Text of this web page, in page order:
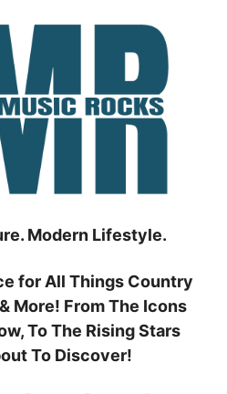
Modern Lifestyle.
for All Things Country
More! From The Icons
To The Rising Stars
To Discover!